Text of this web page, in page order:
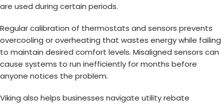
are used during certain periods.
Regular calibration of thermostats and sensors prevents
overcooling or overheating that wastes energy while failing
to maintain desired comfort levels. Misaligned sensors can
cause systems to run inefficiently for months before
anyone notices the problem.
Viking also helps businesses navigate utility rebate